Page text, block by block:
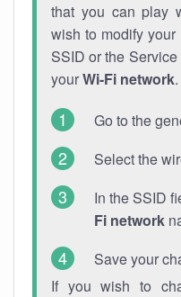
that you can play
wish to modify your
SSID or the
yourWi-Fi network
Go to the
Select the
In the SSID
Fi network
Save your
If you wish to